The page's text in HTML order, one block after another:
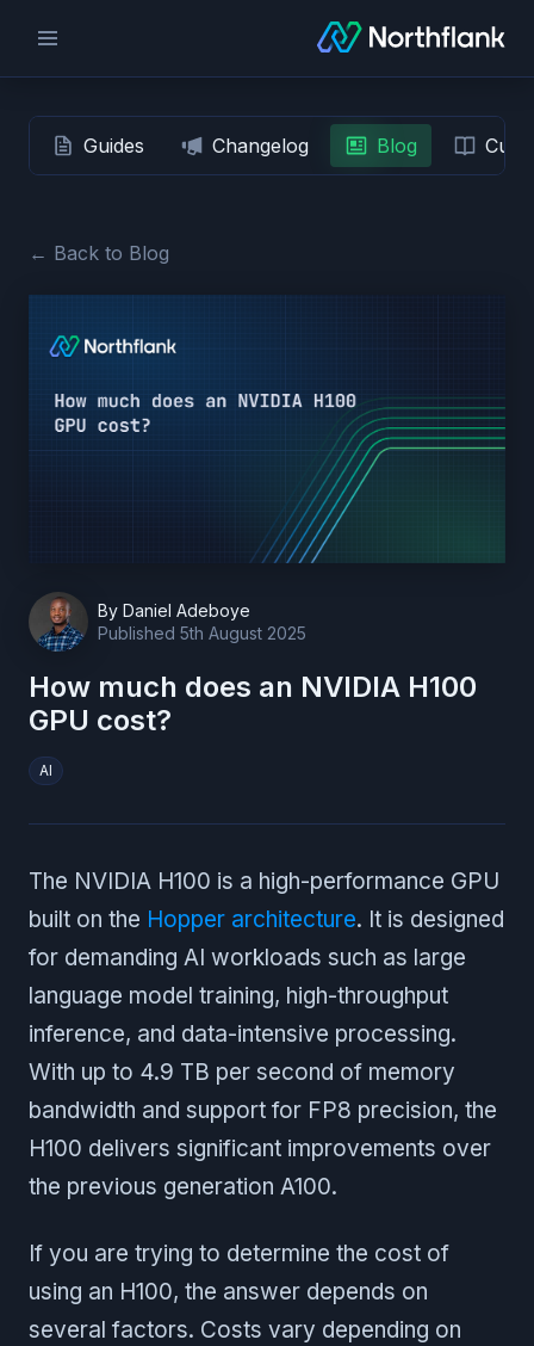
Guides Changelog Blog
← Back to Blog
By Daniel Adeboye
Published 5th August 2025
How much does an NVIDIA H100
GPU cost?
AI
The NVIDIA H100 is a high-performance GPU
built on the Hopper architecture. It is designed
for demanding AI workloads such as large
language model training, high-throughput
inference, and data-intensive processing.
With up to 4.9 TB per second of memory
bandwidth and support for FP8 precision, the
H100 delivers significant improvements over
the previous generation A100.
If you are trying to determine the cost of
using an H100, the answer depends on
several factors. Costs vary depending on